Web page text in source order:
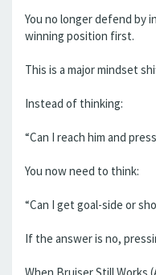
You no longer defend
winning position first.
This is a major mindset
Instead of thinking:
“Can I reach him and press
You now need to think:
“Can I get goal-side or
If the answer is no,